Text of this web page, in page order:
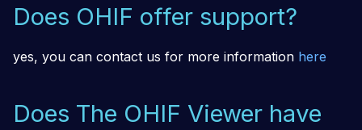
Does OHIF offer support?
yes, you can contact us for more information here
Does The OHIF Viewer have